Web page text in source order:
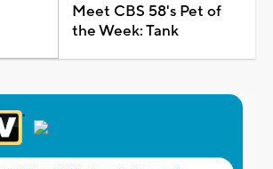
Meet CBS 58's Pet of
the Week: Tank